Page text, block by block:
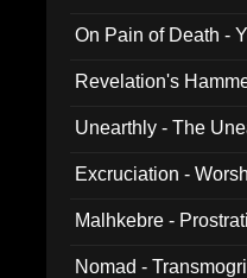
On Pain of Death -
Revelation's
Unearthly - The
Excruciation -
Malhkebre -
Nomad -